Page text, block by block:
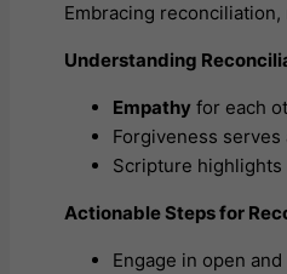
Embracing
Understanding
Empathy for each
Forgiveness
Scripture highlights
Actionable Steps for
Engage in open